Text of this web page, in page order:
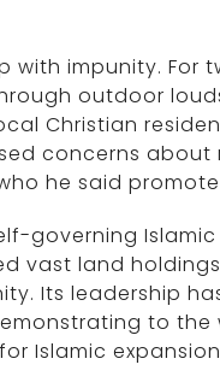
with impunity. For
outdoor
Christian
concerns
he said
governing
vast land
Its leadership
to
Islamic